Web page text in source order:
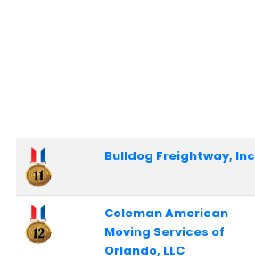
Bulldog Freightway, Inc
Coleman American
Moving Services of
Orlando, LLC